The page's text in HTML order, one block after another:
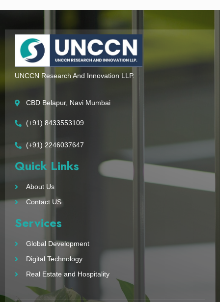
UNCCN Research And Innovation LLP.
CBD Belapur, Navi Mumbai
(+91) 8433553109
(+91) 2246037647
Quick Links
About Us
Contact US
Services
Global Development
Digital Technology
Real Estate and Hospitality